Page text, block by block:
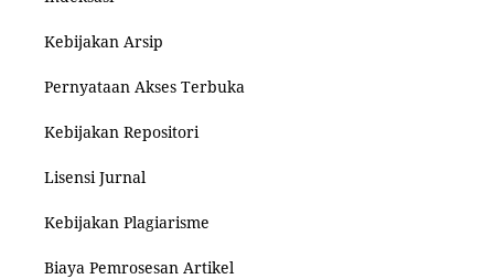
Kebijakan Arsip
Pernyataan Akses Terbuka
Kebijakan Repositori
Lisensi Jurnal
Kebijakan Plagiarisme
Biaya Pemrosesan Artikel